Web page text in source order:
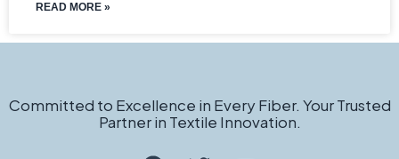
READ MORE »
Committed to Excellence in Every Fiber. Your Trusted
Partner in Textile Innovation.